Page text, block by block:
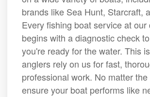
brands like Sea Hunt, Starcraft,
Every fishing boat service at our
begins with a diagnostic check
you're ready for the water. This
anglers rely on us for fast,
professional work. No matter
ensure your boat performs like